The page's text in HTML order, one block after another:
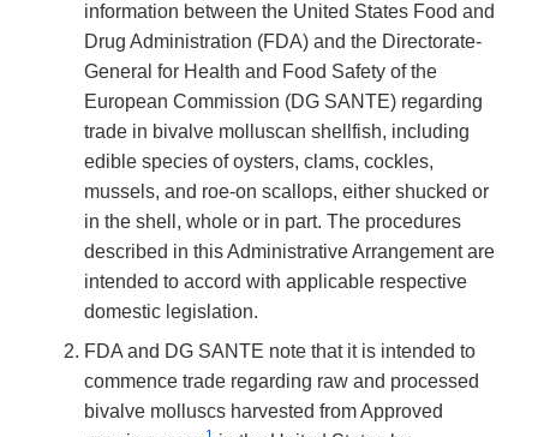
information between the United States Food and
Drug Administration (FDA) and the Directorate-
General for Health and Food Safety of the
European Commission (DG SANTE) regarding
trade in bivalve molluscan shellfish, including
edible species of oysters, clams, cockles,
mussels, and roe-on scallops, either shucked or
in the shell, whole or in part. The procedures
described in this Administrative Arrangement are
intended to accord with applicable respective
domestic legislation.
FDA and DG SANTE note that it is intended to
commence trade regarding raw and processed
bivalve molluscs harvested from Approved